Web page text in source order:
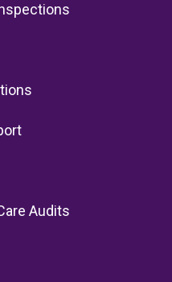
Audits